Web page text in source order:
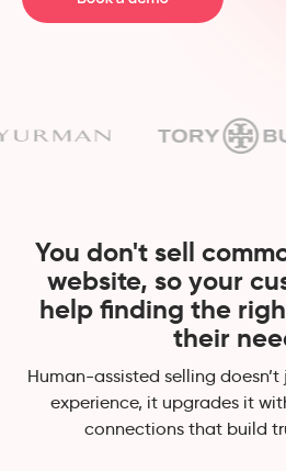
You don't sell
website, so your
help finding the
their
Human-assisted selling
experience, it upgrades it
connections that build